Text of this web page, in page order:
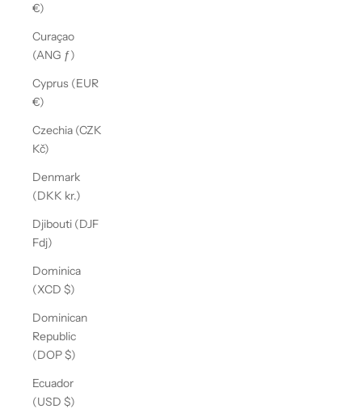
€)
Curaçao
(ANG ƒ)
Cyprus (EUR
€)
Czechia (CZK
Kč)
Denmark
(DKK kr.)
Djibouti (DJF
Fdj)
Dominica
(XCD $)
Dominican
Republic
(DOP $)
Ecuador
(USD $)